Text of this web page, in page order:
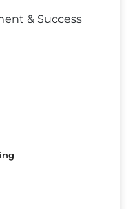
& Success